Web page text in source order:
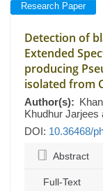
Research Paper
Detection of
Extended
producing
isolated from
Author(s):
Khudhur Jarjees
DOI: 10.36468/
Abstract
Full-Text